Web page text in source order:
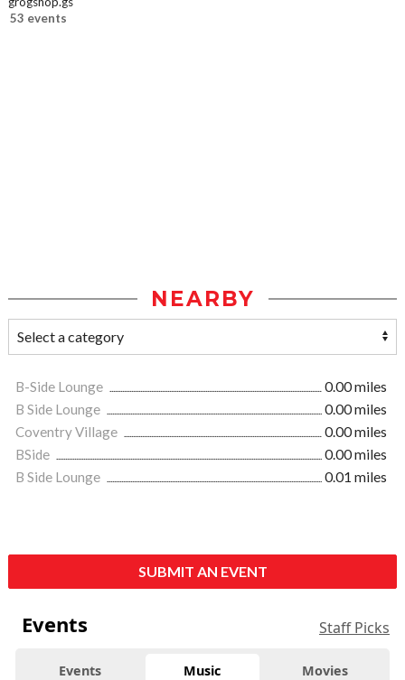
53 events
NEARBY
B-Side Lounge
0.00 miles
B Side Lounge
0.00 miles
Coventry Village
0.00 miles
BSide
0.00 miles
B Side Lounge
0.01 miles
SUBMIT AN EVENT
Events Staff Picks
Events Music Movies